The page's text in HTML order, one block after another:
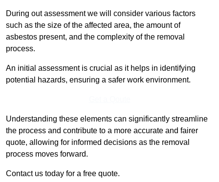
During out assessment we will consider various factors
such as the size of the affected area, the amount of
asbestos present, and the complexity of the removal
process.
An initial assessment is crucial as it helps in identifying
potential hazards, ensuring a safer work environment.
Understanding these elements can significantly streamline
the process and contribute to a more accurate and fairer
quote, allowing for informed decisions as the removal
process moves forward.
Contact us today for a free quote.